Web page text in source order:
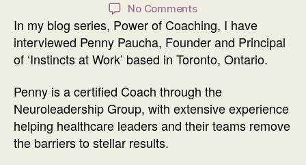
No Commentson
Power
of
Coaching
Interview
Penny
Paucha
In my blog series, Power of Coaching, I have
interviewed Penny Paucha, Founder and Principal
of ‘Instincts at Work’ based in Toronto, Ontario.
Penny is a certified Coach through the
Neuroleadership Group, with extensive experience
helping healthcare leaders and their teams remove
the barriers to stellar results.